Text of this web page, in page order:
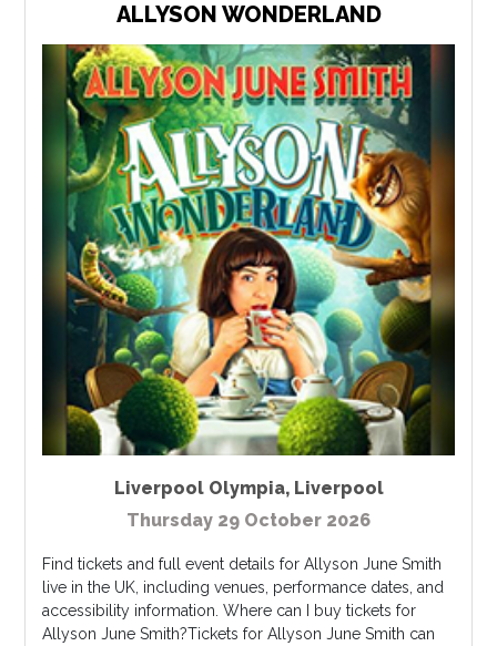
ALLYSON WONDERLAND
Liverpool Olympia, Liverpool
Thursday 29 October 2026
Find tickets and full event details for Allyson June Smith
live in the UK, including venues, performance dates, and
accessibility information. Where can I buy tickets for
Allyson June Smith?Tickets for Allyson June Smith can